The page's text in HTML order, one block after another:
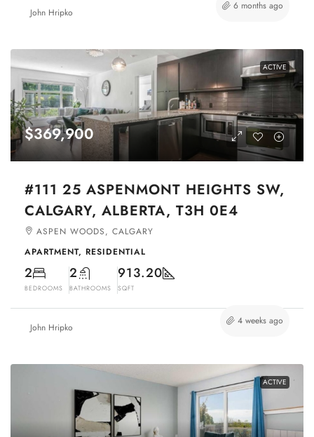
John Hripko
6 months ago
ACTIVE
$369,900
#111 25 ASPENMONT HEIGHTS SW,
CALGARY, ALBERTA, T3H 0E4
ASPEN WOODS, CALGARY
APARTMENT, RESIDENTIAL
2
BEDROOMS
2
BATHROOMS
913.20
SQFT
John Hripko
4 weeks ago
ACTIVE